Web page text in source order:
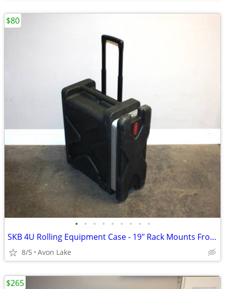
• • • • • • • • •
SKB 4U Rolling Equipment Case - 19" Rack Mounts Front Rear Access
8/5 Avon Lake
$80
$265